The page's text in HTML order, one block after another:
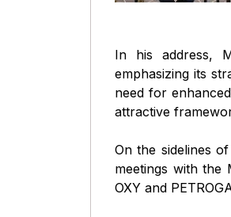
In his address,
emphasizing its
need for
attractive
On the sidelines
meetings with the
OXY and